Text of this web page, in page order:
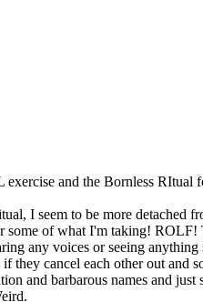
and the Bornless RItual
I seem to be more detached
of what I'm taking! ROLF!
any voices or seeing
they cancel each other out and
barbarous names and just